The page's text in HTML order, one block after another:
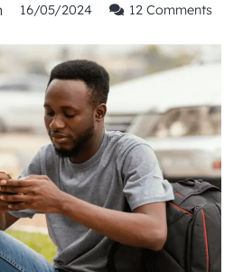
16/05/2024 12Comments